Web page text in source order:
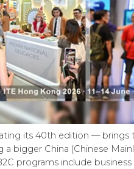
its 40th edition —
bigger China (Chinese
programs include